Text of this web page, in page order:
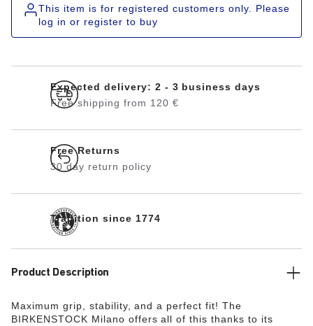
This item is for registered customers only. Please
log in or register to buy
Expected delivery: 2 - 3 business days
Free shipping from 120 €
Free Returns
30 day return policy
Tradition since 1774
Product Description
Maximum grip, stability, and a perfect fit! The
BIRKENSTOCK Milano offers all of this thanks to its